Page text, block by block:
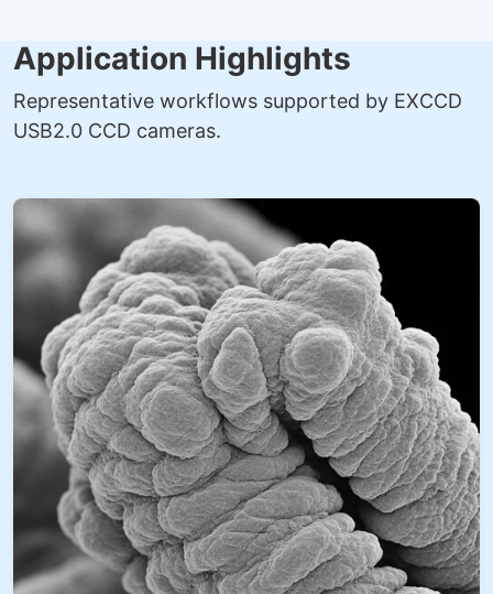
Application Highlights
Representative workflows supported by EXCCD
USB2.0 CCD cameras.